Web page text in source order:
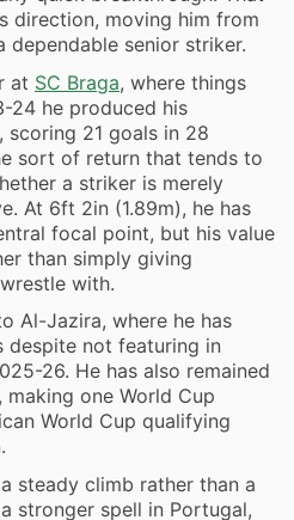
direction, moving him from
senior striker.
at SC Braga, where things
24 he produced his
scoring 21 goals in 28
sort of return that tends to
a striker is merely
At 6ft 2in (1.89m), he has
focal point, but his value
than simply giving
with.
Al-Jazira, where he has
despite not featuring in
26. He has also remained
one World Cup
World Cup qualifying
a steady climb rather than a
stronger spell in Portugal,